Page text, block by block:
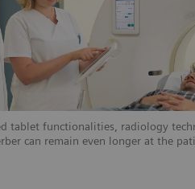
tablet functionalities, radiology
can remain even longer at the